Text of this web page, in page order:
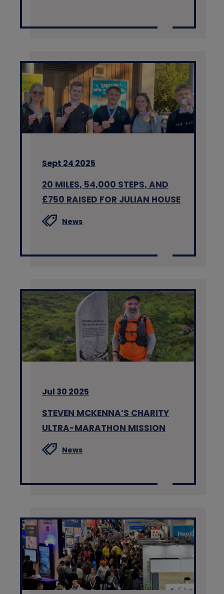
Sept 24 2025
20 MILES, 54,000 STEPS, AND
£750 RAISED FOR JULIAN HOUSE
News
Jul 30 2025
STEVEN MCKENNA’S CHARITY
ULTRA-MARATHON MISSION
News